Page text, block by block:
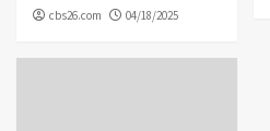
cbs26.com 04/18/2025